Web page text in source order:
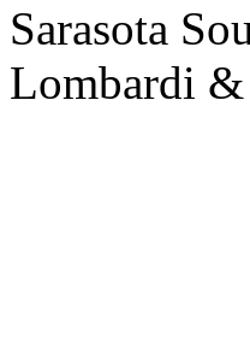
Sarasota
Lombardi